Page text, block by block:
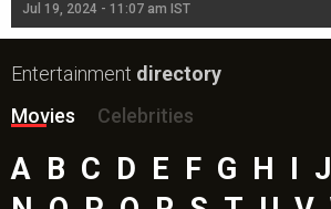
Jul 19, 2024 - 11:07 am IST
Entertainment directory
Movies
Celebrities
A B C D E F G H J